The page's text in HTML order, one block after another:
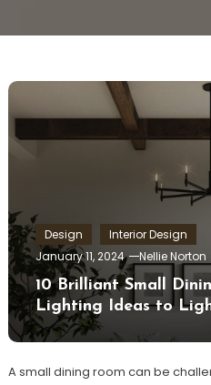
Design
Interior Design
January 11, 2024
Nellie Norton
10 Brilliant Small
Lighting Ideas to
A small dining room can be